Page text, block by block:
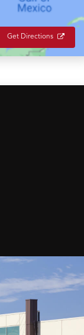
Get Directions